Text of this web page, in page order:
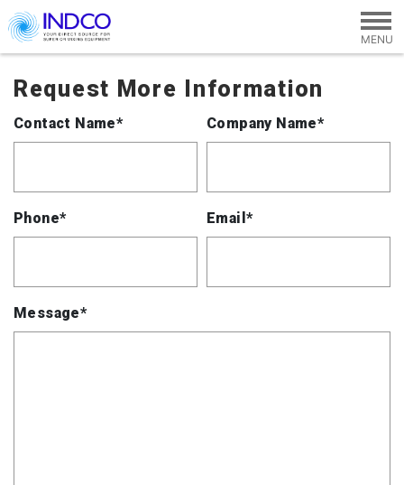
Skip to main content
Request More Information
Contact Name* Company Name*
Phone* Email*
Message*